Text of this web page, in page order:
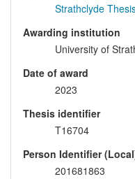
Strathclyde
Awarding institution
University of
Date of award
2023
Thesis identifier
T16704
Person Identifier
201681863